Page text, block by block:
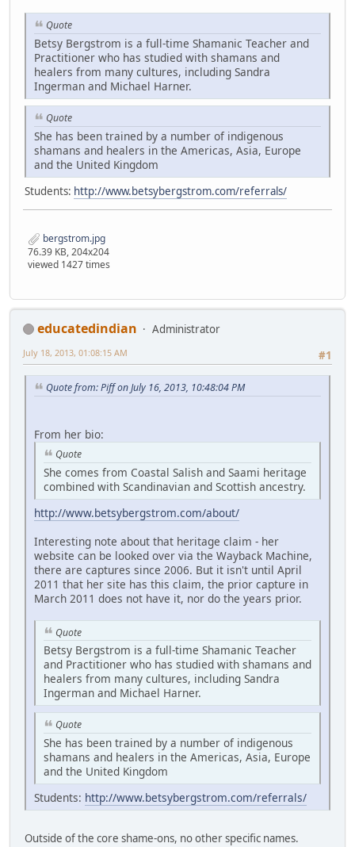
Quote
Betsy Bergstrom is a full-time Shamanic Teacher and
Practitioner who has studied with shamans and
healers from many cultures, including Sandra
Ingerman and Michael Harner.
Quote
She has been trained by a number of indigenous
shamans and healers in the Americas, Asia, Europe
and the United Kingdom
Students: http://www.betsybergstrom.com/referrals/
bergstrom.jpg
76.39 KB, 204x204
viewed 1427 times
educatedindian
Administrator
#1
July 18, 2013, 01:08:15 AM
Quote from: Piff on July 16, 2013, 10:48:04 PM
From her bio:
Quote
She comes from Coastal Salish and Saami heritage
combined with Scandinavian and Scottish ancestry.
http://www.betsybergstrom.com/about/
Interesting note about that heritage claim - her
website can be looked over via the Wayback Machine,
there are captures since 2006. But it isn't until April
2011 that her site has this claim, the prior capture in
March 2011 does not have it, nor do the years prior.
Quote
Betsy Bergstrom is a full-time Shamanic Teacher
and Practitioner who has studied with shamans and
healers from many cultures, including Sandra
Ingerman and Michael Harner.
Quote
She has been trained by a number of indigenous
shamans and healers in the Americas, Asia, Europe
and the United Kingdom
Students: http://www.betsybergstrom.com/referrals/
Outside of the core shame-ons, no other specific names.